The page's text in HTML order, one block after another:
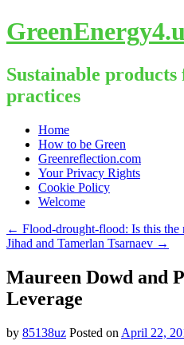
Sustainable
practices
Skip
content
Home
How to be Green
Greenreflection.com
Your Privacy Rights
Cookie Policy
Welcome
← Flood-drought-flood: Is this the
Jihad and Tamerlan Tsarnaev →
Maureen Dowd and
Leverage
by 85138uz Posted on April 22,